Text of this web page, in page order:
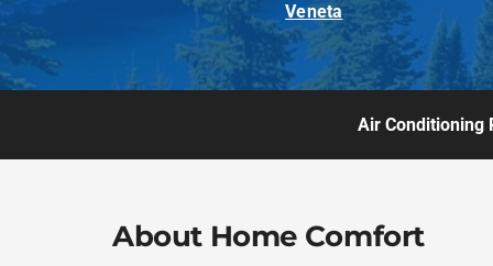
Veneta
Air Conditioning
About Home Comfort